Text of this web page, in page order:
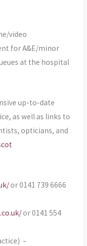
video
for A&E/minor
at the hospital
up-to-date
as well as links to
opticians, and
or 0141 739 6666
or 0141 554
–